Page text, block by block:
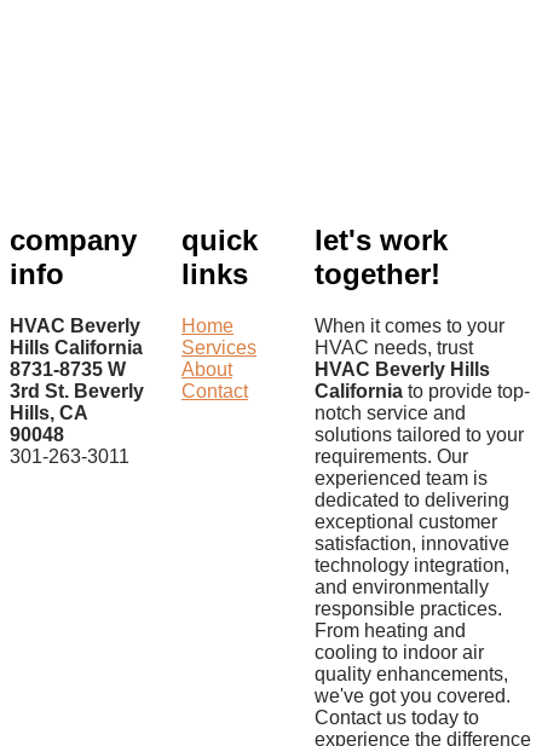
company
info
HVAC Beverly
Hills California
8731-8735 W
3rd St. Beverly
Hills, CA
90048
301-263-3011
quick
links
Home
Services
About
Contact
let's work
together!
When it comes to your
HVAC needs, trust
HVAC Beverly Hills
California to provide top-
notch service and
solutions tailored to your
requirements. Our
experienced team is
dedicated to delivering
exceptional customer
satisfaction, innovative
technology integration,
and environmentally
responsible practices.
From heating and
cooling to indoor air
quality enhancements,
we've got you covered.
Contact us today to
experience the difference